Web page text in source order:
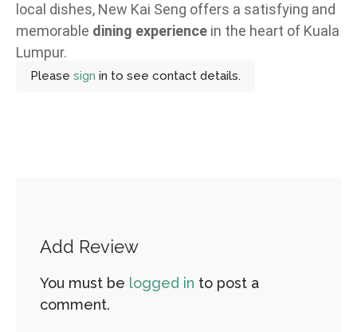
local dishes, New Kai Seng offers a satisfying and
memorable dining experience in the heart of Kuala
Lumpur.
Please sign in to see contact details.
Add Review
You must be logged in to post a
comment.